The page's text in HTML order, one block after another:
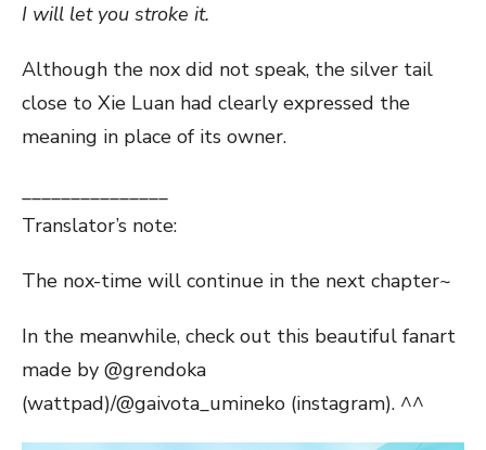
I will let you stroke it.
Although the nox did not speak, the silver tail
close to Xie Luan had clearly expressed the
meaning in place of its owner.
_______________
Translator’s note:
The nox-time will continue in the next chapter~
In the meanwhile, check out this beautiful fanart
made by @grendoka
(wattpad)/@gaivota_umineko (instagram). ^^